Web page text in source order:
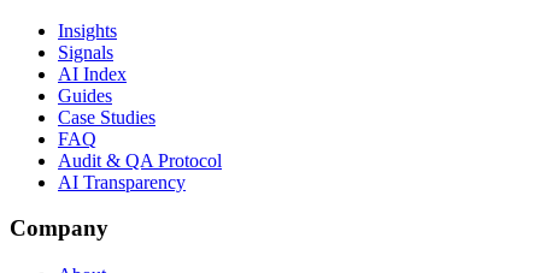
Insights
Signals
AI Index
Guides
Case Studies
FAQ
Audit & QA Protocol
AI Transparency
Company